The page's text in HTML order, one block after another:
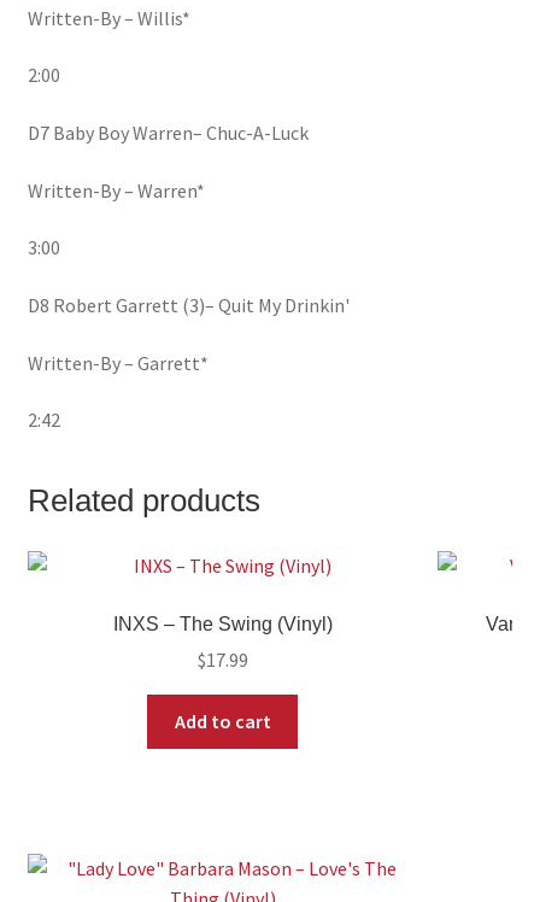
Written-By – Willis*
2:00
D7 Baby Boy Warren– Chuc-A-Luck
Written-By – Warren*
3:00
D8 Robert Garrett (3)– Quit My Drinkin'
Written-By – Garrett*
2:42
Related products
INXS – The Swing (Vinyl)
$17.99
Add to cart